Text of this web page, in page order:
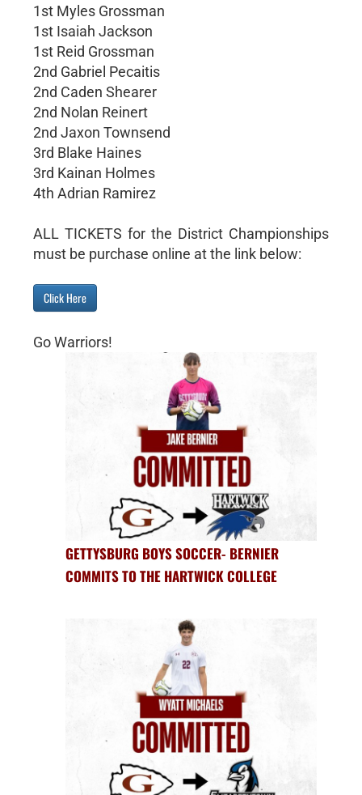
1st Myles Grossman
1st Isaiah Jackson
1st Reid Grossman
2nd Gabriel Pecaitis
2nd Caden Shearer
2nd Nolan Reinert
2nd Jaxon Townsend
3rd Blake Haines
3rd Kainan Holmes
4th Adrian Ramirez
ALL TICKETS for the District Championships
must be purchase online at the link below:
Click Here
Go Warriors!
GETTYSBURG BOYS SOCCER- BERNIER
COMMITS TO THE HARTWICK COLLEGE